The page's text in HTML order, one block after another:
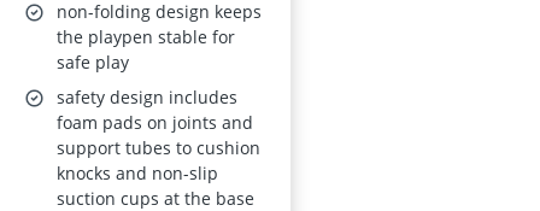
Foam Padding, Easy
Assembly
non-folding design keeps
the playpen stable for
safe play
safety design includes
foam pads on joints and
support tubes to cushion
knocks and non-slip
suction cups at the base